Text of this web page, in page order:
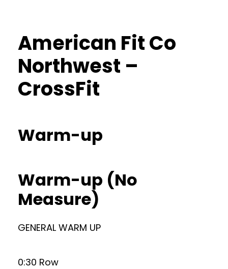
American Fit Co
Northwest –
CrossFit
Warm-up
Warm-up (No
Measure)
GENERAL WARM UP
0:30 Row